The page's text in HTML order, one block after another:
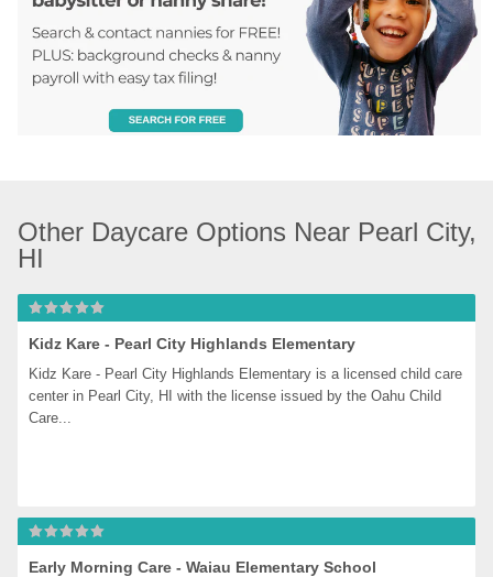
Other Daycare Options Near Pearl City,
HI
Kidz Kare - Pearl City Highlands Elementary
Kidz Kare - Pearl City Highlands Elementary is a licensed child care
center in Pearl City, HI with the license issued by the Oahu Child
Care...
Early Morning Care - Waiau Elementary School